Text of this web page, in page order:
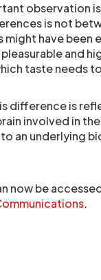
observation
is not
might have been
and
taste needs
difference is
involved in
an underlying
now be
.